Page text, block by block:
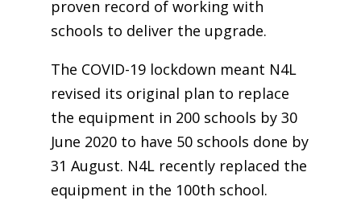
proven record of working with
schools to deliver the upgrade.
The COVID-19 lockdown meant N4L
revised its original plan to replace
the equipment in 200 schools by 30
June 2020 to have 50 schools done by
31 August. N4L recently replaced the
equipment in the 100th school.